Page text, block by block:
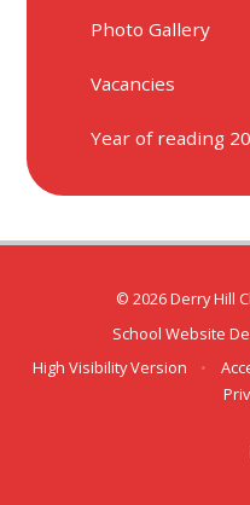
Photo Gallery
Vacancies
Year of reading
© 2026 Derry Hill
School Website
High Visibility Version
•